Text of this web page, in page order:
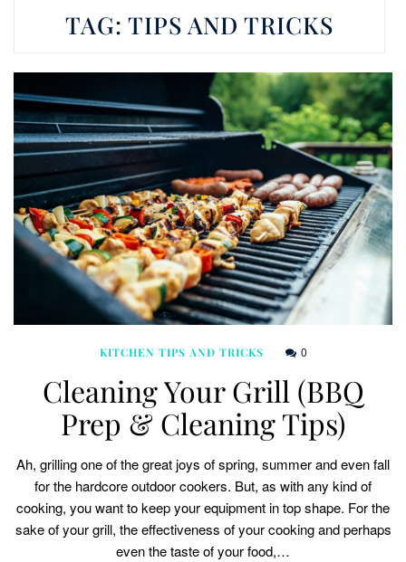
TAG: TIPS AND TRICKS
KITCHEN TIPS AND TRICKS 0
Cleaning Your Grill (BBQ
Prep & Cleaning Tips)
Ah, grilling one of the great joys of spring, summer and even fall
for the hardcore outdoor cookers. But, as with any kind of
cooking, you want to keep your equipment in top shape. For the
sake of your grill, the effectiveness of your cooking and perhaps
even the taste of your food,…